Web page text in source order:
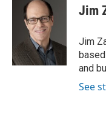
t
t
e
r
I
n
Jim
Jim
and
See